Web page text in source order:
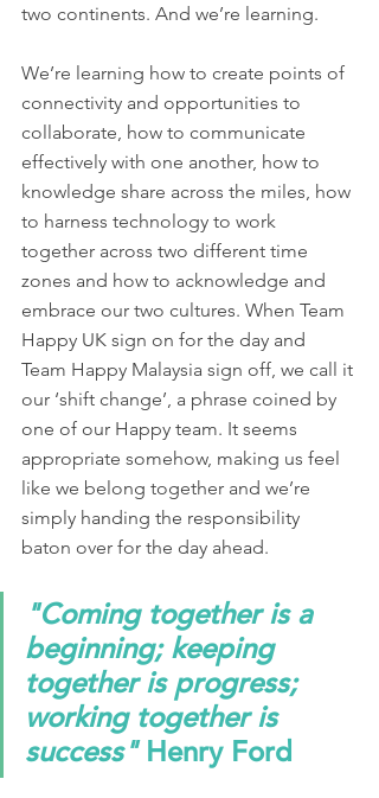
two continents. And we’re learning.
We’re learning how to create points of
connectivity and opportunities to
collaborate, how to communicate
effectively with one another, how to
knowledge share across the miles, how
to harness technology to work
together across two different time
zones and how to acknowledge and
embrace our two cultures. When Team
Happy UK sign on for the day and
Team Happy Malaysia sign off, we call it
our ‘shift change’, a phrase coined by
one of our Happy team. It seems
appropriate somehow, making us feel
like we belong together and we’re
simply handing the responsibility
baton over for the day ahead.
"Coming together is a
beginning; keeping
together is progress;
working together is
success" Henry Ford